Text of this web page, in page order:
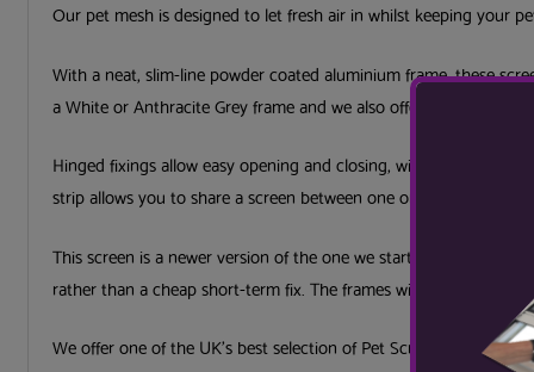
Our pet mesh is designed to let fresh air in whilst keeping your
With a neat, slim-line powder coated aluminium frame, these
a White or Anthracite Grey frame and we also offer a colour
Hinged fixings allow easy opening and closing, with the option
strip allows you to share a screen between one or more windows
This screen is a newer version of the one we started with in the
rather than a cheap short-term fix. The frames will last for many
We offer one of the UK’s best selection of Pet Screens, made